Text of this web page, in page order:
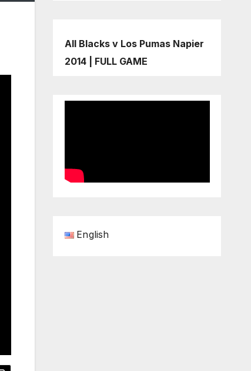
All Blacks v Los Pumas Napier
2014 | FULL GAME
English